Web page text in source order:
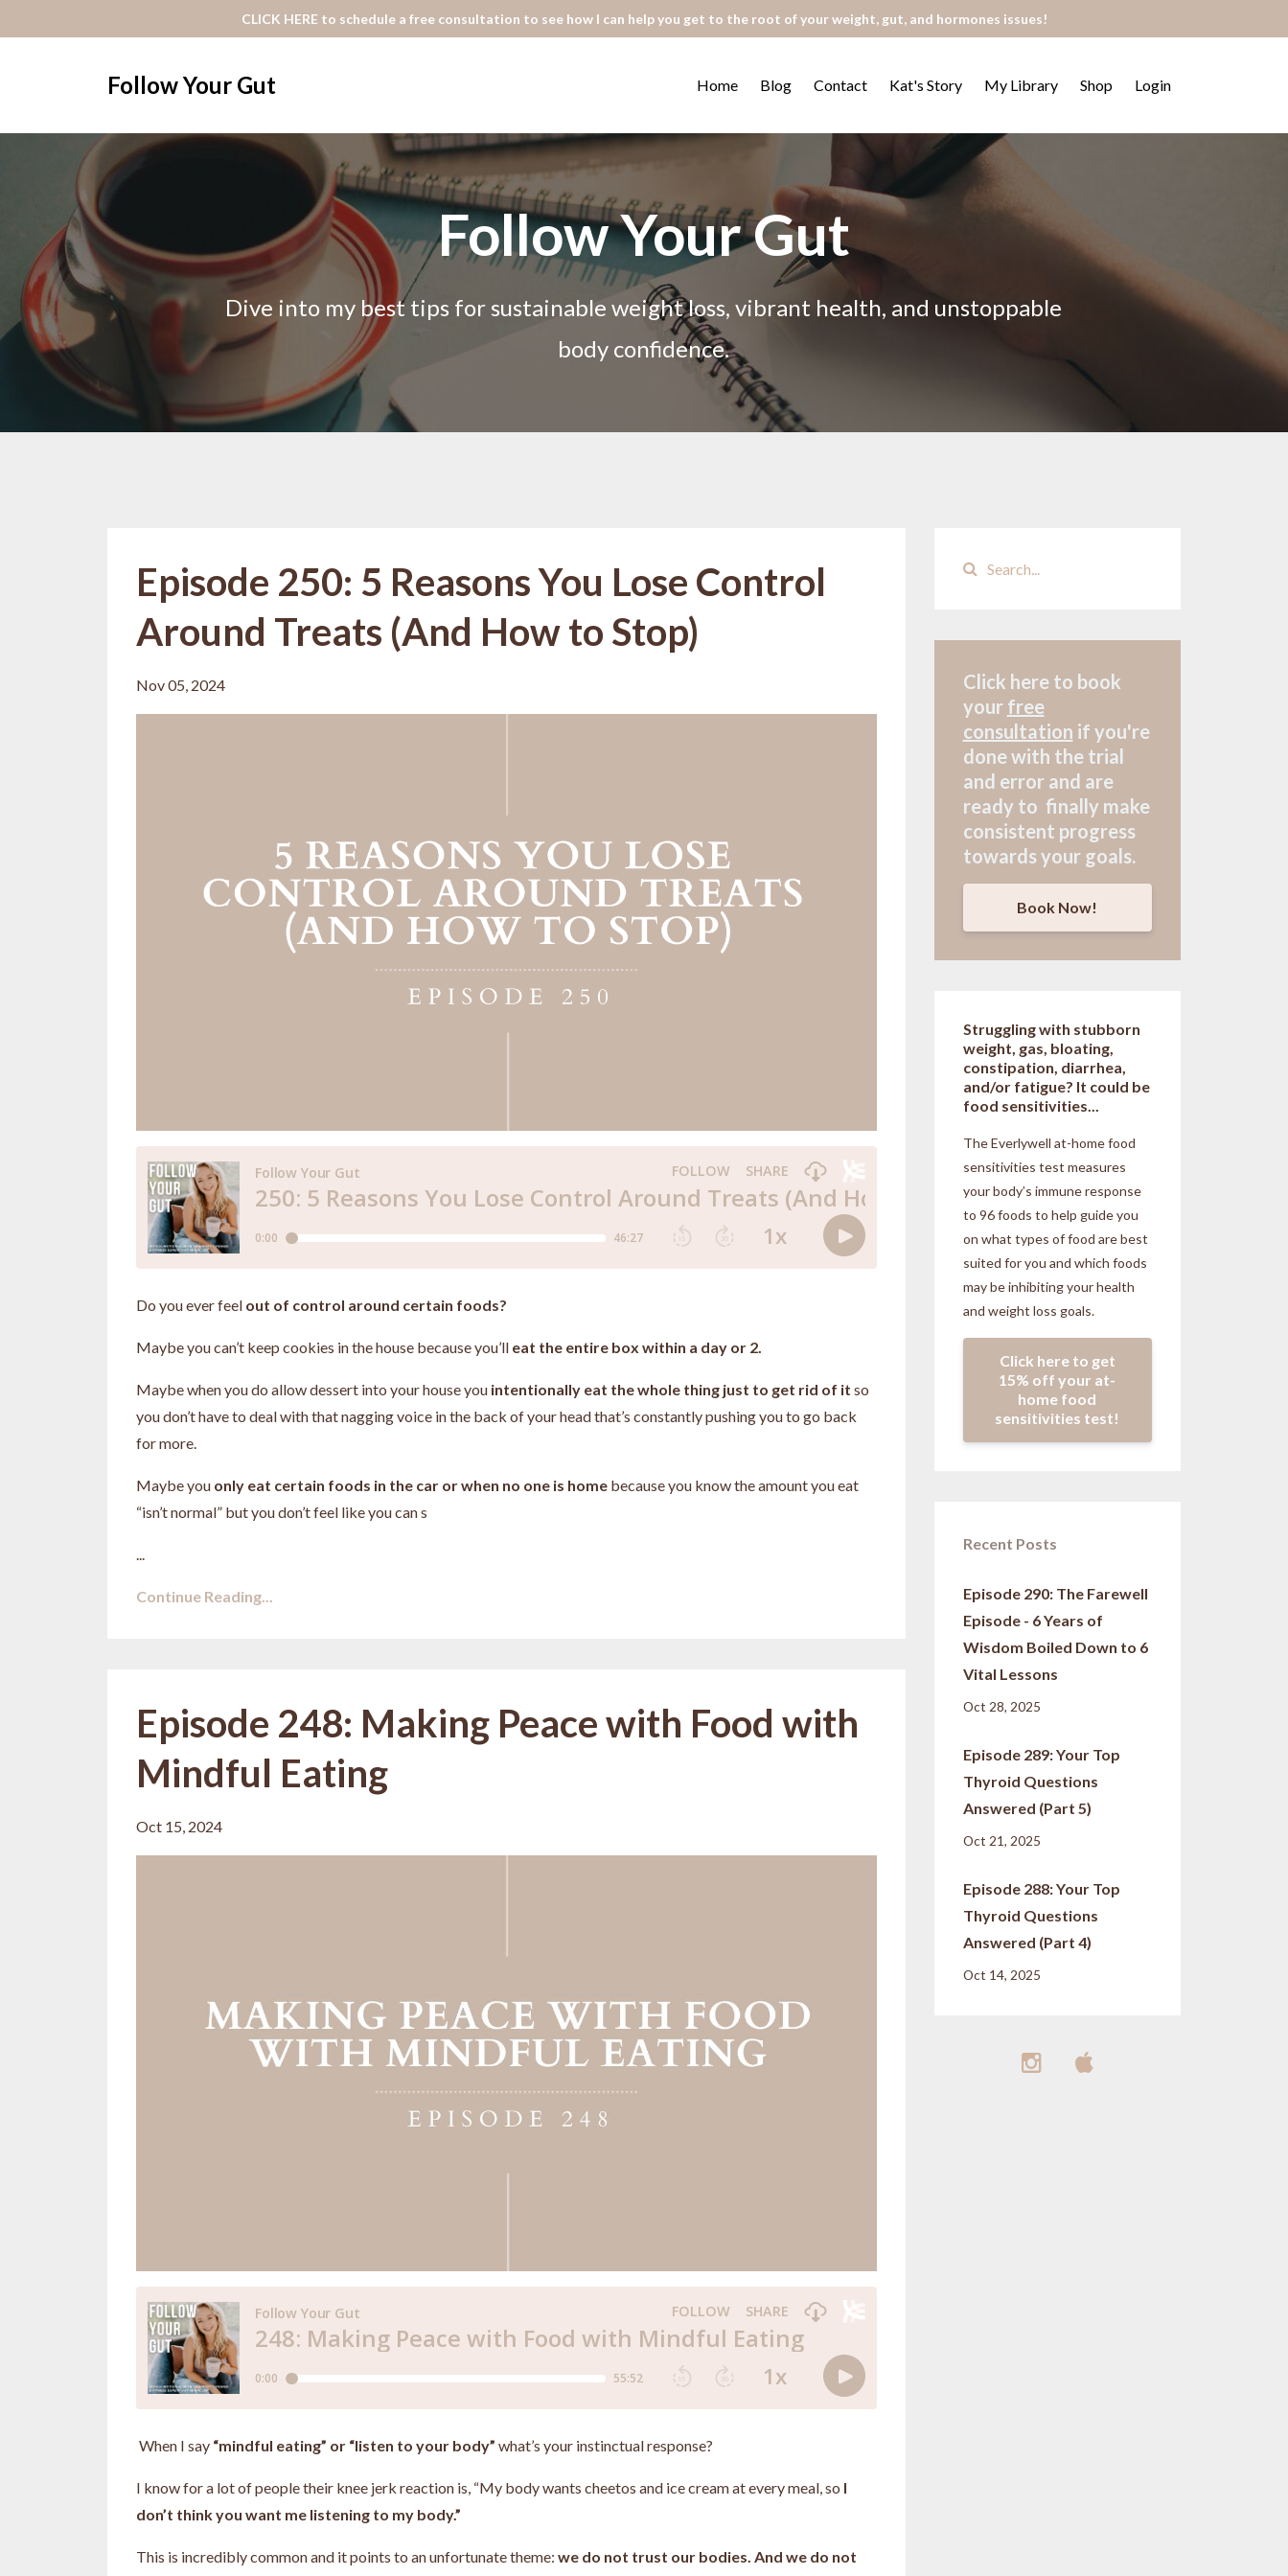
CLICK HERE to schedule a free consultation to see how I can help you get to the root of your weight, gut, and hormones issues!
Follow Your Gut Home Blog Contact Kat's Story My Library Shop Login
Follow Your Gut
Dive into my best tips for sustainable weight loss, vibrant health, and unstoppable
body confidence.
Episode 250: 5 Reasons You Lose Control
Around Treats (And How to Stop)
Nov 05, 2024
Do you ever feel out of control around certain foods?
Maybe you can’t keep cookies in the house because you’ll eat the entire box within a day or 2.
Maybe when you do allow dessert into your house you intentionally eat the whole thing just to get rid of it so
you don’t have to deal with that nagging voice in the back of your head that’s constantly pushing you to go back
for more.
Maybe you only eat certain foods in the car or when no one is home because you know the amount you eat
“isn’t normal” but you don’t feel like you can s
Continue Reading...
Episode 248: Making Peace with Food with
Mindful Eating
Oct 15, 2024
When I say “mindful eating” or “listen to your body” what’s your instinctual response?
I know for a lot of people their knee jerk reaction is, “My body wants cheetos and ice cream at every meal, so I
don’t think you want me listening to my body.”
This is incredibly common and it points to an unfortunate theme: we do not trust our bodies. And we do not
Click here to book
your free
consultation if you're
done with the trial
and error and are
ready to finally make
consistent progress
towards your goals.
Book Now!
Struggling with stubborn
weight, gas, bloating,
constipation, diarrhea,
and/or fatigue? It could be
food sensitivities...
The Everlywell at-home food
sensitivities test measures
your body’s immune response
to 96 foods to help guide you
on what types of food are best
suited for you and which foods
may be inhibiting your health
and weight loss goals.
Click here to get
15% off your at-
home food
sensitivities test!
Recent Posts
Episode 290: The Farewell
Episode - 6 Years of
Wisdom Boiled Down to 6
Vital Lessons
Oct 28, 2025
Episode 289: Your Top
Thyroid Questions
Answered (Part 5)
Oct 21, 2025
Episode 288: Your Top
Thyroid Questions
Answered (Part 4)
Oct 14, 2025